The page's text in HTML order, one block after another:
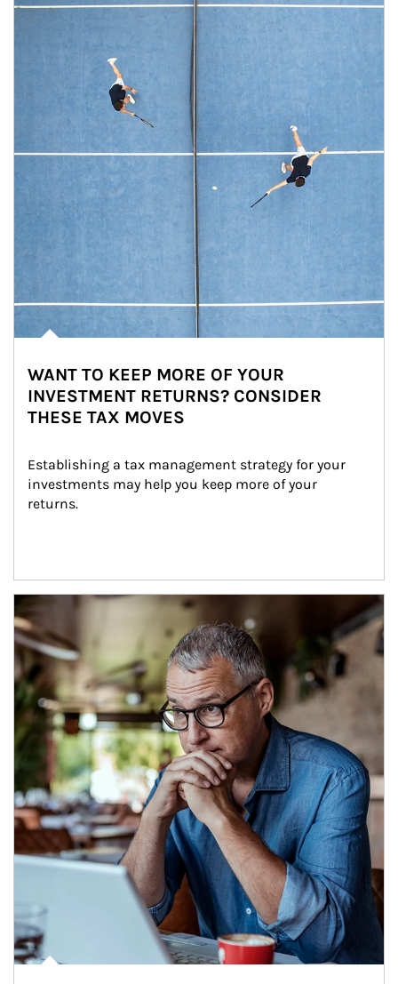
WANT TO KEEP MORE OF YOUR
INVESTMENT RETURNS? CONSIDER
THESE TAX MOVES
Establishing a tax management strategy for your
investments may help you keep more of your
returns.
Article Image